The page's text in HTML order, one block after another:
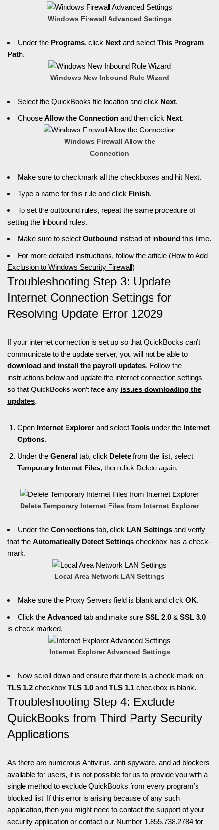
Windows Firewall Advanced Settings
Under the Programs, click Next and select This Program
Path.
Windows New Inbound Rule Wizard
Select the QuickBooks file location and click Next.
Choose Allow the Connection and then click Next.
Windows Firewall Allow the
Connection
Make sure to checkmark all the checkboxes and hit Next.
Type a name for this rule and click Finish.
To set the outbound rules, repeat the same procedure of
setting the Inbound rules.
Make sure to select Outbound instead of Inbound this time.
For more detailed instructions, follow the article (How to Add
Exclusion to Windows Security Firewall)
Troubleshooting Step 3: Update
Internet Connection Settings for
Resolving Update Error 12029
If your internet connection is set up so that QuickBooks can’t
communicate to the update server, you will not be able to
download and install the payroll updates. Follow the
instructions below and update the internet connection settings
so that QuickBooks won’t face any issues downloading the
updates.
Open Internet Explorer and select Tools under the Internet
Options.
Under the General tab, click Delete from the list, select
Temporary Internet Files, then click Delete again.
Delete Temporary Internet Files from Internet Explorer
Under the Connections tab, click LAN Settings and verify
that the Automatically Detect Settings checkbox has a check-
mark.
Local Area Network LAN Settings
Make sure the Proxy Servers field is blank and click OK.
Click the Advanced tab and make sure SSL 2.0 & SSL 3.0
is check marked.
Internet Explorer Advanced Settings
Now scroll down and ensure that there is a check-mark on
TLS 1.2 checkbox TLS 1.0 and TLS 1.1 checkbox is blank.
Troubleshooting Step 4: Exclude
QuickBooks from Third Party Security
Applications
As there are numerous Antivirus, anti-spyware, and ad blockers
available for users, it is not possible for us to provide you with a
single method to exclude QuickBooks from every program’s
blocked list. If this error is arising because of any such
application, then you might need to contact the support of your
security application or contact our Number 1.855.738.2784 for